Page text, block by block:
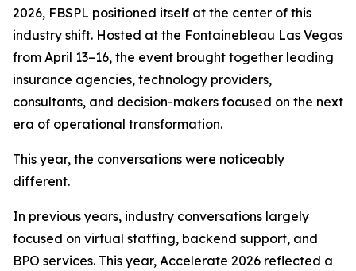
2026, FBSPL positioned itself at the center of this
industry shift. Hosted at the Fontainebleau Las Vegas
from April 13–16, the event brought together leading
insurance agencies, technology providers,
consultants, and decision-makers focused on the next
era of operational transformation.
This year, the conversations were noticeably
different.
In previous years, industry conversations largely
focused on virtual staffing, backend support, and
BPO services. This year, Accelerate 2026 reflected a